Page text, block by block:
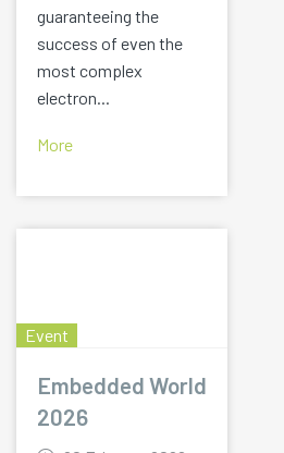
guaranteeing the
success of even the
most complex
electron...
More
Event
Embedded World
2026